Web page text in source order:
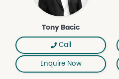
Tony Bacic
Call
Enquire Now